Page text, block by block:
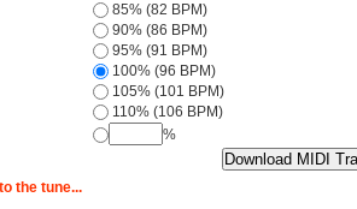
85% (82 BPM)
90% (86 BPM)
95% (91 BPM)
100% (96 BPM)
105% (101 BPM)
110% (106 BPM)
%
the tune...